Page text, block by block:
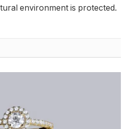
environment is protected.